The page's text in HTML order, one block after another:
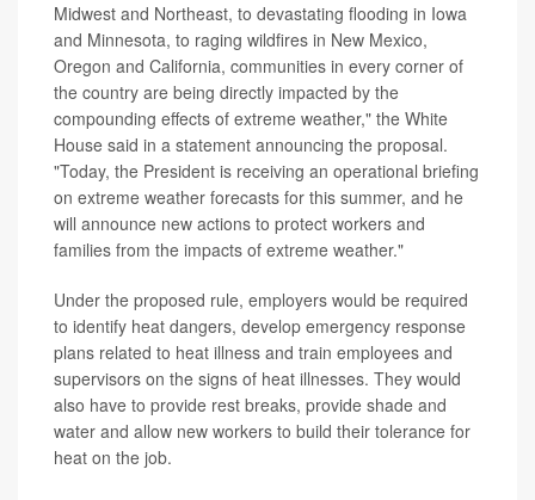
Midwest and Northeast, to devastating flooding in Iowa
and Minnesota, to raging wildfires in New Mexico,
Oregon and California, communities in every corner of
the country are being directly impacted by the
compounding effects of extreme weather," the White
House said in a statement announcing the proposal.
"Today, the President is receiving an operational briefing
on extreme weather forecasts for this summer, and he
will announce new actions to protect workers and
families from the impacts of extreme weather."
Under the proposed rule, employers would be required
to identify heat dangers, develop emergency response
plans related to heat illness and train employees and
supervisors on the signs of heat illnesses. They would
also have to provide rest breaks, provide shade and
water and allow new workers to build their tolerance for
heat on the job.